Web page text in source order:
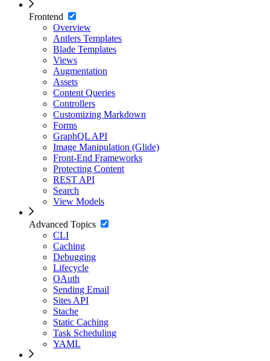
Frontend
Overview
Antlers Templates
Blade Templates
Views
Augmentation
Assets
Content Queries
Controllers
Customizing Markdown
Forms
GraphQL API
Image Manipulation (Glide)
Front-End Frameworks
Protecting Content
REST API
Search
View Models
Advanced Topics
CLI
Caching
Debugging
Lifecycle
OAuth
Sending Email
Sites API
Stache
Static Caching
Task Scheduling
YAML